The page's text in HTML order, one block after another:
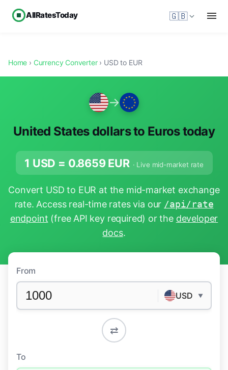
AllRatesToday 🇬🇧
Home › Currency Converter› USD to EUR
→
United States dollars to Euros today
1 USD = 0.8659EUR · Live mid-market rate
Convert USD to EUR at the mid-market exchange
rate. Access real-time rates via our /api/rate
endpoint (free API key required) or the developer
docs.
From
USD ▼
⇄
To